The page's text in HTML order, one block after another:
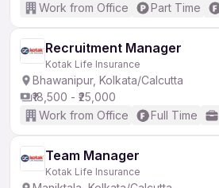
Work from Office
Part Time
Recruitment Manager
Kotak Life Insurance
Bhawanipur, Kolkata/Calcutta
₹18,500 - ₹25,000
Work from Office
Full Time
Team Manager
Kotak Life Insurance